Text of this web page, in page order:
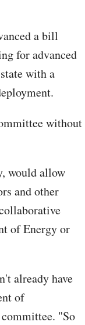
a bill
for advanced
with a
without
would allow
and other
of Energy or
already have
of
"So